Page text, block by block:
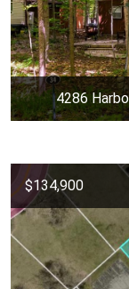
4286
$134,900